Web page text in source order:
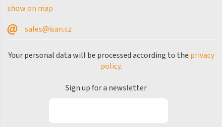
Quadrat
Quadrat Horizontal
show on map
sales@isan.cz
Your personal data will be processed according to the privacy
policy.
Sign up for a newsletter